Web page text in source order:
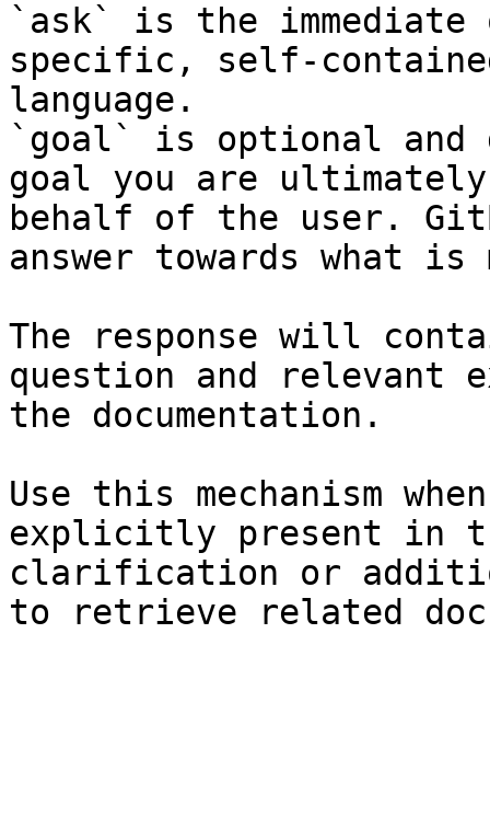
`ask` is the
specific, self-
language.
`goal` is optional and
goal you are
behalf of the user.
answer towards what
The response will
question and relevant
the documentation.
Use this mechanism
explicitly present in
clarification or